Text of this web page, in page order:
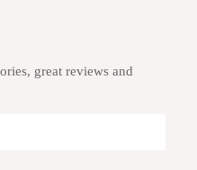
great reviews and